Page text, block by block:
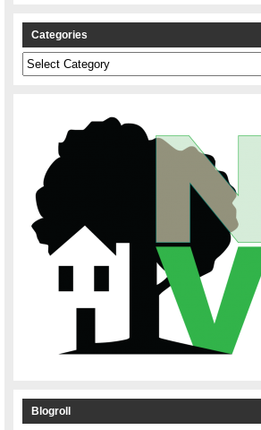
Categories
Categories
Blogroll